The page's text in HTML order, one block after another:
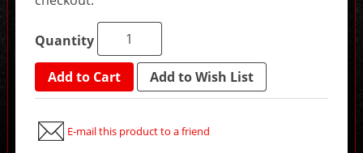
Quantity
Add to Cart Add to Wish List
E-mail this product to a friend